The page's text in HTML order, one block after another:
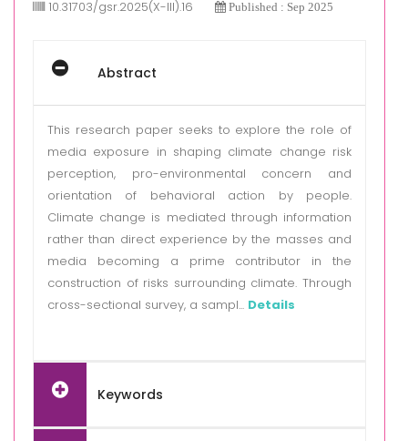
10.31703/gsr.2025(X-III).16
Published : Sep 2025
Abstract
This research paper seeks to explore the role of
media exposure in shaping climate change risk
perception, pro-environmental concern and
orientation of behavioral action by people.
Climate change is mediated through information
rather than direct experience by the masses and
media becoming a prime contributor in the
construction of risks surrounding climate. Through
cross-sectional survey, a sampl... Details
Keywords